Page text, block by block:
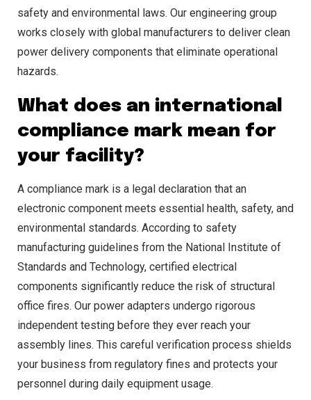
safety and environmental laws. Our engineering group
works closely with global manufacturers to deliver clean
power delivery components that eliminate operational
hazards.
What does an international
compliance mark mean for
your facility?
A compliance mark is a legal declaration that an
electronic component meets essential health, safety, and
environmental standards. According to safety
manufacturing guidelines from the National Institute of
Standards and Technology, certified electrical
components significantly reduce the risk of structural
office fires. Our power adapters undergo rigorous
independent testing before they ever reach your
assembly lines. This careful verification process shields
your business from regulatory fines and protects your
personnel during daily equipment usage.